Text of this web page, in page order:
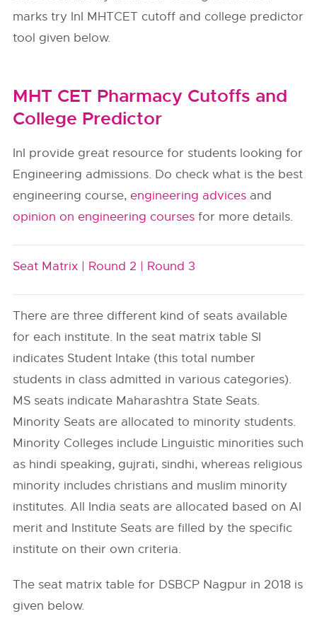
marks try InI MHTCET cutoff and college predictor
tool given below.
MHT CET Pharmacy Cutoffs and
College Predictor
InI provide great resource for students looking for
Engineering admissions. Do check what is the best
engineering course,engineering advices and
opinion on engineering courses for more details.
Seat Matrix | Round 2 | Round 3
There are three different kind of seats available
for each institute. In the seat matrix table SI
indicates Student Intake (this total number
students in class admitted in various categories).
MS seats indicate Maharashtra State Seats.
Minority Seats are allocated to minority students.
Minority Colleges include Linguistic minorities such
as hindi speaking, gujrati, sindhi, whereas religious
minority includes christians and muslim minority
institutes. All India seats are allocated based on AI
merit and Institute Seats are filled by the specific
institute on their own criteria.
The seat matrix table for DSBCP Nagpur in 2018 is
given below.